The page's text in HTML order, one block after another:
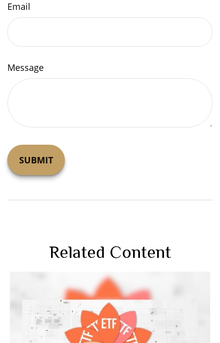
Email
Message
Related Content